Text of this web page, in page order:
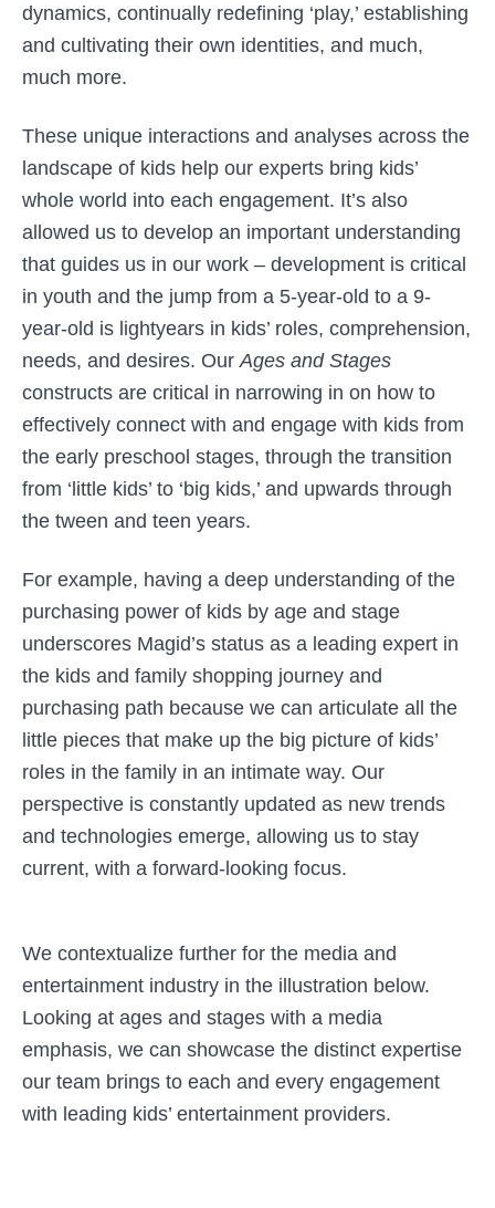
dynamics, continually redefining ‘play,’ establishing
and cultivating their own identities, and much,
much more.
These unique interactions and analyses across the
landscape of kids help our experts bring kids’
whole world into each engagement. It’s also
allowed us to develop an important understanding
that guides us in our work – development is critical
in youth and the jump from a 5-year-old to a 9-
year-old is lightyears in kids’ roles, comprehension,
needs, and desires. OurAges and Stages
constructs are critical in narrowing in on how to
effectively connect with and engage with kids from
the early preschool stages, through the transition
from ‘little kids’ to ‘big kids,’ and upwards through
the tween and teen years.
For example, having a deep understanding of the
purchasing power of kids by age and stage
underscores Magid’s status as a leading expert in
the kids and family shopping journey and
purchasing path because we can articulate all the
little pieces that make up the big picture of kids’
roles in the family in an intimate way. Our
perspective is constantly updated as new trends
and technologies emerge, allowing us to stay
current, with a forward-looking focus.
We contextualize further for the media and
entertainment industry in the illustration below.
Looking at ages and stages with a media
emphasis, we can showcase the distinct expertise
our team brings to each and every engagement
with leading kids’ entertainment providers.